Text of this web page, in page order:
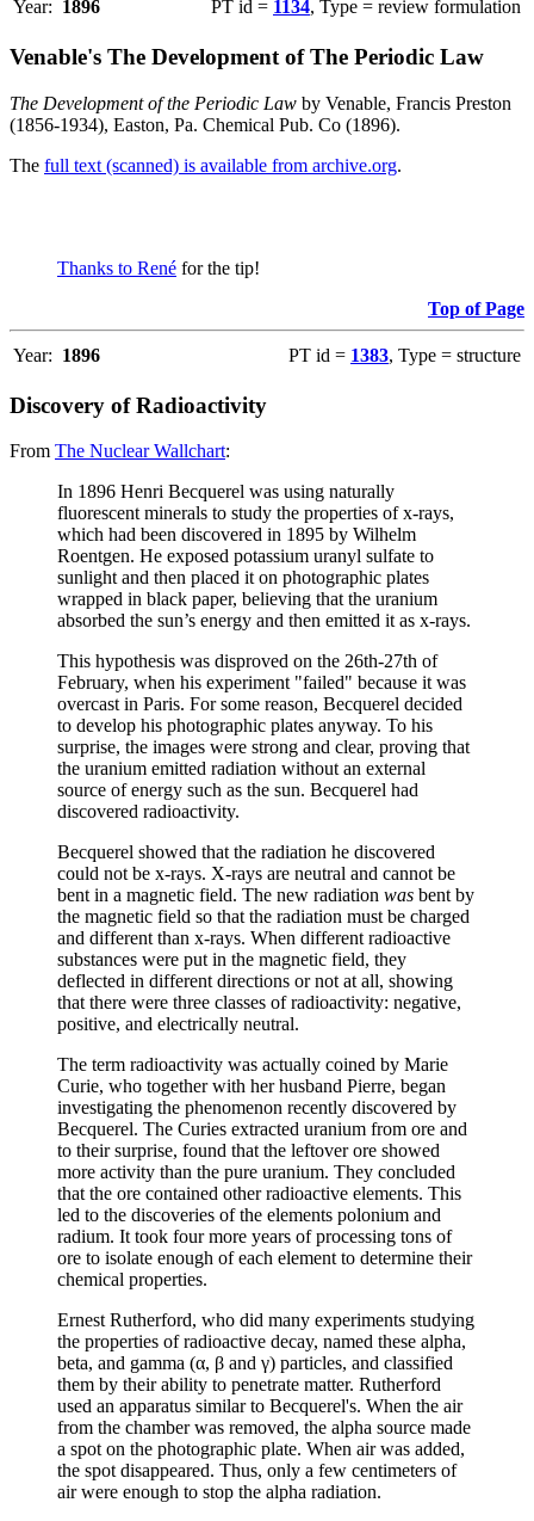
Year: 1896 PT id = 1134, Type = review formulation
Venable's The Development of The Periodic Law
The Development of the Periodic Law by Venable, Francis Preston
(1856-1934), Easton, Pa. Chemical Pub. Co (1896).
The full text (scanned) is available from archive.org.
Thanks to René for the tip!
Top of Page
Year: 1896 PT id = 1383, Type = structure
Discovery of Radioactivity
From The Nuclear Wallchart:
In 1896 Henri Becquerel was using naturally
fluorescent minerals to study the properties of x-rays,
which had been discovered in 1895 by Wilhelm
Roentgen. He exposed potassium uranyl sulfate to
sunlight and then placed it on photographic plates
wrapped in black paper, believing that the uranium
absorbed the sun’s energy and then emitted it as x-rays.
This hypothesis was disproved on the 26th-27th of
February, when his experiment "failed" because it was
overcast in Paris. For some reason, Becquerel decided
to develop his photographic plates anyway. To his
surprise, the images were strong and clear, proving that
the uranium emitted radiation without an external
source of energy such as the sun. Becquerel had
discovered radioactivity.
Becquerel showed that the radiation he discovered
could not be x-rays. X-rays are neutral and cannot be
bent in a magnetic field. The new radiation was bent by
the magnetic field so that the radiation must be charged
and different than x-rays. When different radioactive
substances were put in the magnetic field, they
deflected in different directions or not at all, showing
that there were three classes of radioactivity: negative,
positive, and electrically neutral.
The term radioactivity was actually coined by Marie
Curie, who together with her husband Pierre, began
investigating the phenomenon recently discovered by
Becquerel. The Curies extracted uranium from ore and
to their surprise, found that the leftover ore showed
more activity than the pure uranium. They concluded
that the ore contained other radioactive elements. This
led to the discoveries of the elements polonium and
radium. It took four more years of processing tons of
ore to isolate enough of each element to determine their
chemical properties.
Ernest Rutherford, who did many experiments studying
the properties of radioactive decay, named these alpha,
beta, and gamma (α, β and γ) particles, and classified
them by their ability to penetrate matter. Rutherford
used an apparatus similar to Becquerel's. When the air
from the chamber was removed, the alpha source made
a spot on the photographic plate. When air was added,
the spot disappeared. Thus, only a few centimeters of
air were enough to stop the alpha radiation.